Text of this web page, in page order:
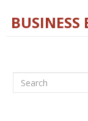
BUSINESS
Search